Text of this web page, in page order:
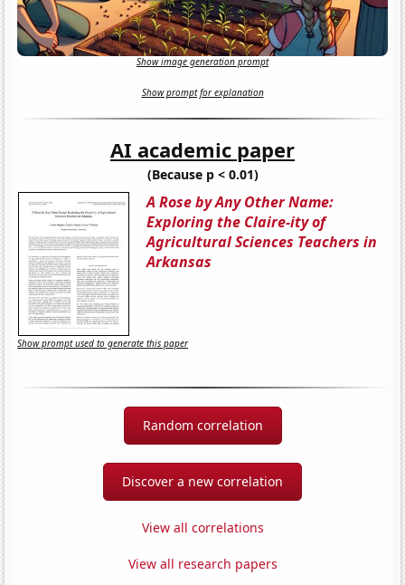
Show image generation prompt
Show prompt for explanation
AI academic paper
(Because p < 0.01)
A Rose by Any Other Name:
Exploring the Claire-ity of
Agricultural Sciences Teachers in
Arkansas
Show prompt used to generate this paper
Random correlation
Discover a new correlation
View all correlations
View all research papers